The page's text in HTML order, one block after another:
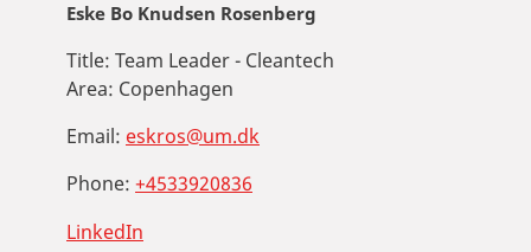
Eske Bo Knudsen Rosenberg
Title: Team Leader - Cleantech
Area: Copenhagen
Email: eskros@um.dk
Phone: +4533920836
LinkedIn